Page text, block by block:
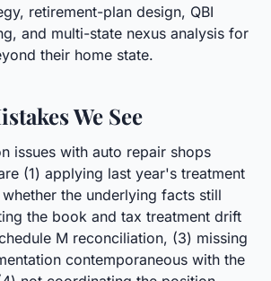
retirement-plan design, QBI
and multi-state nexus analysis for
their home state.
We See
issues with auto repair shops
(1) applying last year's treatment
the underlying facts still
the book and tax treatment drift
M reconciliation, (3) missing
contemporaneous with the